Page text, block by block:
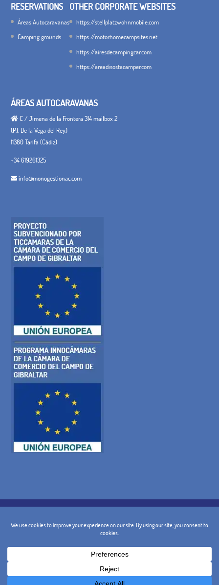
RESERVATIONS
Áreas Autocaravanas
Camping grounds
OTHER CORPORATE WEBSITES
https://stellplatzwohnmobile.com
https://motorhomecampsites.net
https://airesdecampingcar.com
https://areadisostacamper.com
ÁREAS AUTOCARAVANAS
C / Jimena de la Frontera 314 mailbox 2
(P.I. De la Vega del Rey)
11380 Tarifa (Cádiz)
+34 619261325
info@monogestionac.com
GENERAL TERMS AND CONDITIONS
CANCELLATION POLICY
@ 2024 - Design and Marketing: